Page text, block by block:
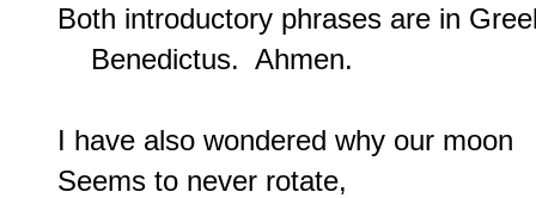
Both introductory phrases are in
    Benedictus.  Ahmen.
I have also wondered why our moon
Seems to never rotate,